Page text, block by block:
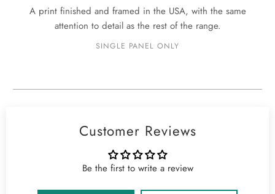
A print finished and framed in the USA, with the same
attention to detail as the rest of the range.
SINGLE PANEL ONLY
Customer Reviews
Be the first to write a review